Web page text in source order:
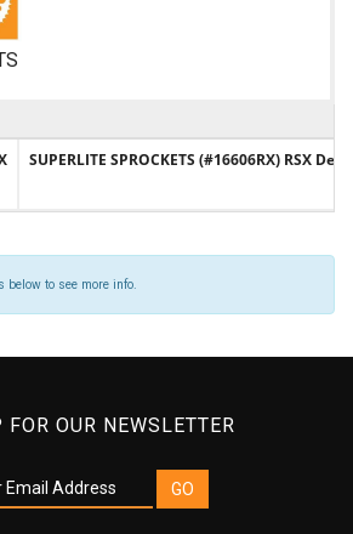
SUPERLITE SPROCKETS (#16606RX) RSX
to see more info.
FOR OUR NEWSLETTER